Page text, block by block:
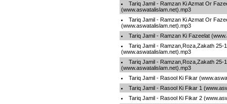
Tariq Jamil - Ramzan Ki Azmat Or
(www.aswatalislam.net).mp3
Tariq Jamil - Ramzan Ki Azmat Or
(www.aswatalislam.net).mp3
Tariq Jamil - Ramzan Ki Fazeelat
Tariq Jamil - Ramzan,Roza,Zakath 25-
(www.aswatalislam.net).mp3
Tariq Jamil - Ramzan,Roza,Zakath 25-
(www.aswatalislam.net).mp3
Tariq Jamil - Rasool Ki Fikar
Tariq Jamil - Rasool Ki Fikar 1
Tariq Jamil - Rasool Ki Fikar 2